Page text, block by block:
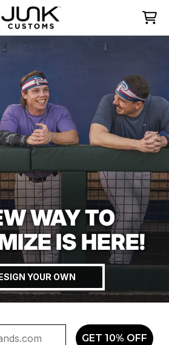
WAY TO
IS HERE!
YOUR OWN
GET 10% OFF